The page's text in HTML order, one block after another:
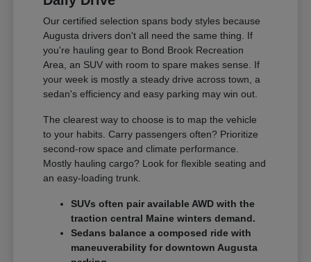
Our certified selection spans body styles because
Augusta drivers don't all need the same thing. If
you're hauling gear to Bond Brook Recreation
Area, an SUV with room to spare makes sense. If
your week is mostly a steady drive across town, a
sedan's efficiency and easy parking may win out.
The clearest way to choose is to map the vehicle
to your habits. Carry passengers often? Prioritize
second-row space and climate performance.
Mostly hauling cargo? Look for flexible seating and
an easy-loading trunk.
SUVs often pair available AWD with the
traction central Maine winters demand.
Sedans balance a composed ride with
maneuverability for downtown Augusta